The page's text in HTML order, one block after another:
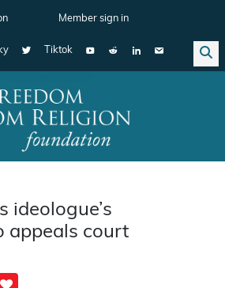
Member sign in
Tiktok
ideologue’s
appeals court